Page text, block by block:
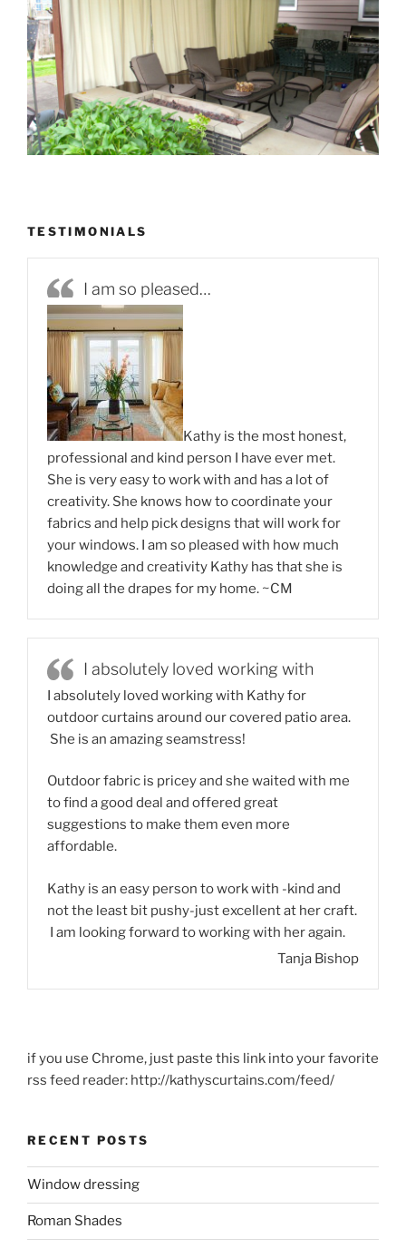
TESTIMONIALS
I am so pleased…
Kathy is the most honest,
professional and kind person I have ever met.
She is very easy to work with and has a lot of
creativity. She knows how to coordinate your
fabrics and help pick designs that will work for
your windows. I am so pleased with how much
knowledge and creativity Kathy has that she is
doing all the drapes for my home. ~CM
I absolutely loved working with
I absolutely loved working with Kathy for
outdoor curtains around our covered patio area.
She is an amazing seamstress!
Outdoor fabric is pricey and she waited with me
to find a good deal and offered great
suggestions to make them even more
affordable.
Kathy is an easy person to work with -kind and
not the least bit pushy-just excellent at her craft.
I am looking forward to working with her again.
Tanja Bishop
if you use Chrome, just paste this link into your favorite
rss feed reader: http://kathyscurtains.com/feed/
RECENT POSTS
Window dressing
Roman Shades